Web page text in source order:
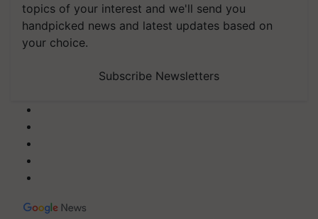
topics of your interest and we'll send you
handpicked news and latest updates based on
your choice.
Subscribe Newsletters